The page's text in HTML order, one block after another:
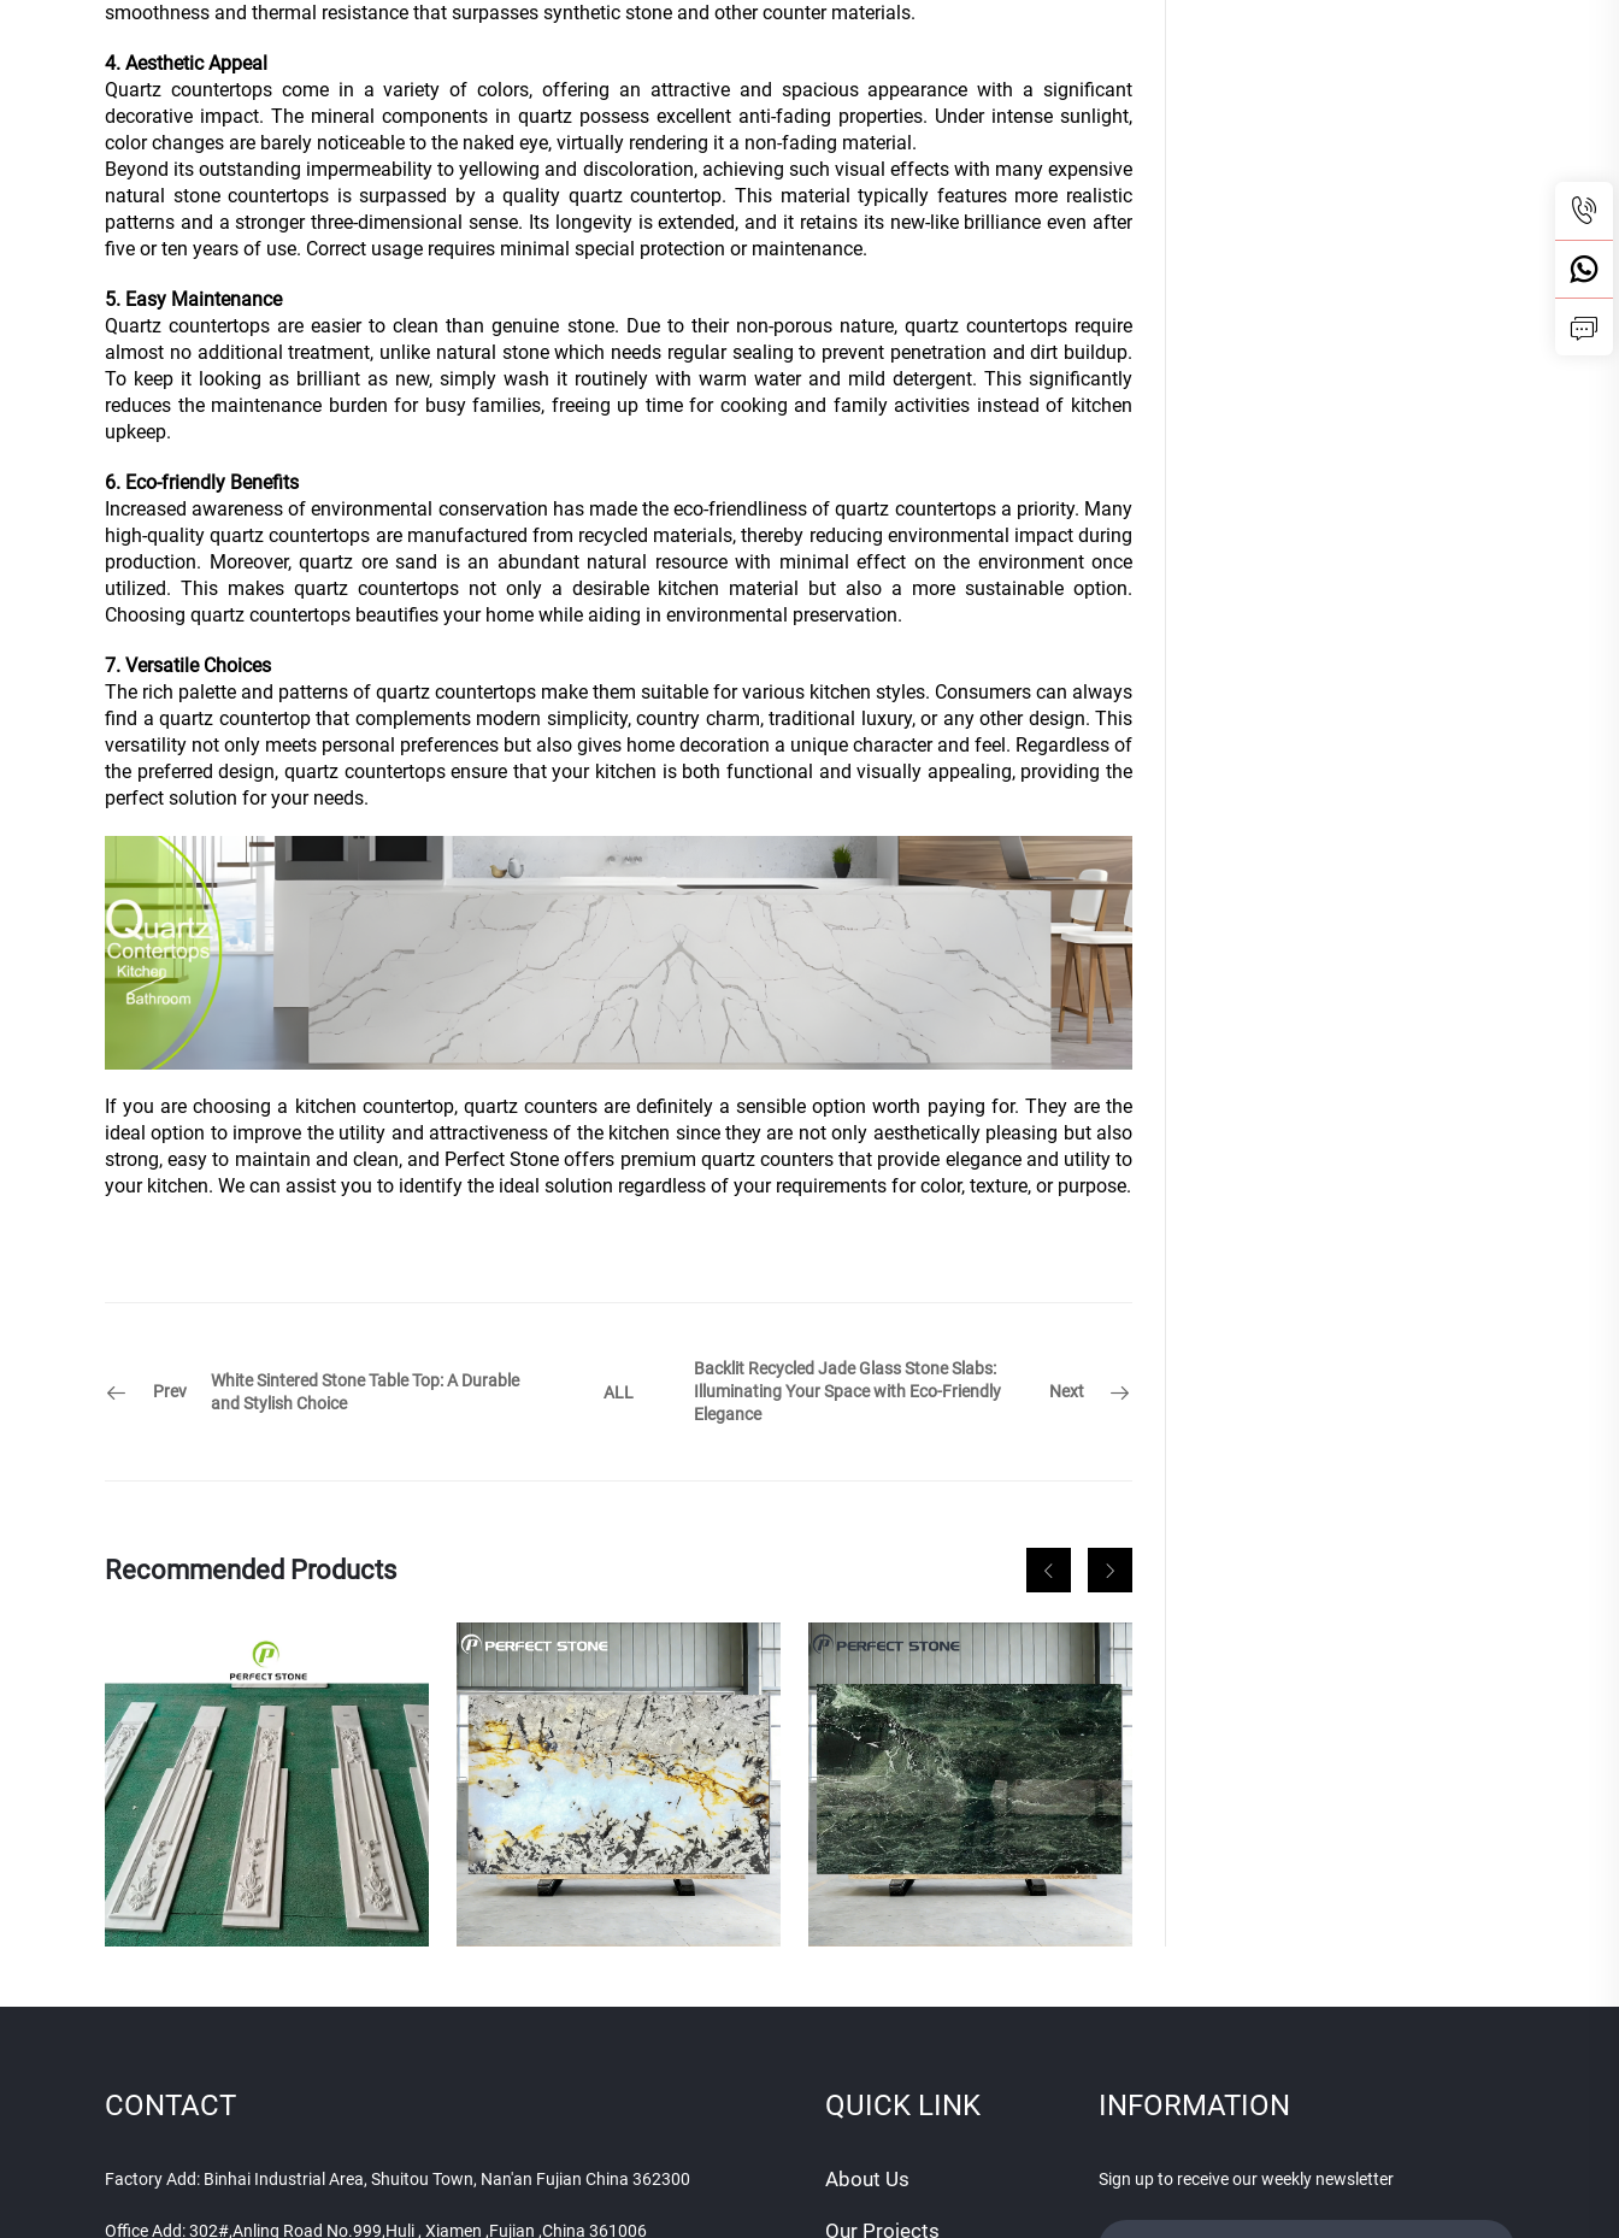
smoothness and thermal resistance that surpasses synthetic stone and other counter materials.
4. Aesthetic Appeal
Quartz countertops come in a variety of colors, offering an attractive and spacious appearance with a significant
decorative impact. The mineral components in quartz possess excellent anti-fading properties. Under intense sunlight,
color changes are barely noticeable to the naked eye, virtually rendering it a non-fading material.
Beyond its outstanding impermeability to yellowing and discoloration, achieving such visual effects with many expensive
natural stone countertops is surpassed by a quality quartz countertop. This material typically features more realistic
patterns and a stronger three-dimensional sense. Its longevity is extended, and it retains its new-like brilliance even after
five or ten years of use. Correct usage requires minimal special protection or maintenance.
5. Easy Maintenance
Quartz countertops are easier to clean than genuine stone. Due to their non-porous nature, quartz countertops require
almost no additional treatment, unlike natural stone which needs regular sealing to prevent penetration and dirt buildup.
To keep it looking as brilliant as new, simply wash it routinely with warm water and mild detergent. This significantly
reduces the maintenance burden for busy families, freeing up time for cooking and family activities instead of kitchen
upkeep.
6. Eco-friendly Benefits
Increased awareness of environmental conservation has made the eco-friendliness of quartz countertops a priority. Many
high-quality quartz countertops are manufactured from recycled materials, thereby reducing environmental impact during
production. Moreover, quartz ore sand is an abundant natural resource with minimal effect on the environment once
utilized. This makes quartz countertops not only a desirable kitchen material but also a more sustainable option.
Choosing quartz countertops beautifies your home while aiding in environmental preservation.
7. Versatile Choices
The rich palette and patterns of quartz countertops make them suitable for various kitchen styles. Consumers can always
find a quartz countertop that complements modern simplicity, country charm, traditional luxury, or any other design. This
versatility not only meets personal preferences but also gives home decoration a unique character and feel. Regardless of
the preferred design, quartz countertops ensure that your kitchen is both functional and visually appealing, providing the
perfect solution for your needs.
If you are choosing a kitchen countertop, quartz counters are definitely a sensible option worth paying for. They are the
ideal option to improve the utility and attractiveness of the kitchen since they are not only aesthetically pleasing but also
strong, easy to maintain and clean, and Perfect Stone offers premium quartz counters that provide elegance and utility to
your kitchen. We can assist you to identify the ideal solution regardless of your requirements for color, texture, or purpose.
Prev
White Sintered Stone Table Top: A Durable
and Stylish Choice
ALL
Backlit Recycled Jade Glass Stone Slabs:
Illuminating Your Space with Eco-Friendly
Elegance
Next
Recommended Products
CONTACT
Factory Add: Binhai Industrial Area, Shuitou Town, Nan'an Fujian China 362300
Office Add: 302#,Anling Road No.999,Huli , Xiamen ,Fujian ,China 361006
QUICK LINK
About Us
Our Projects
INFORMATION
Sign up to receive our weekly newsletter